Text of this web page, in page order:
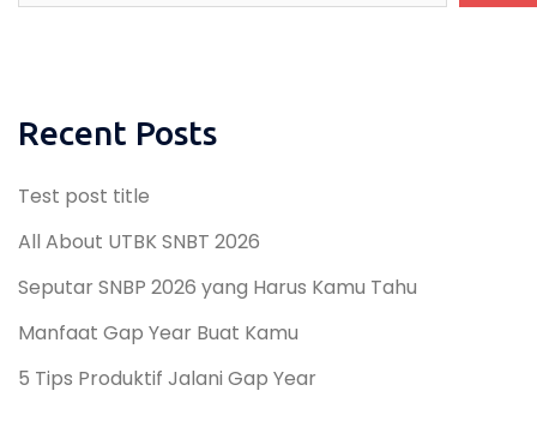
Recent Posts
Test post title
All About UTBK SNBT 2026
Seputar SNBP 2026 yang Harus Kamu Tahu
Manfaat Gap Year Buat Kamu
5 Tips Produktif Jalani Gap Year